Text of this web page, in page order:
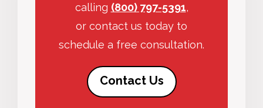
calling (800) 797-5391,
or contact us today to
schedule a free consultation.
Contact Us